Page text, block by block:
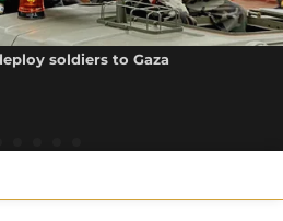
soldiers to Gaza